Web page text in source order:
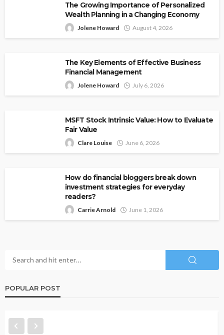
The Growing Importance of Personalized
Wealth Planning in a Changing Economy
Jolene Howard August 4, 2026
The Key Elements of Effective Business
Financial Management
Jolene Howard July 6, 2026
MSFT Stock Intrinsic Value: How to Evaluate
Fair Value
Clare Louise June 6, 2026
How do financial bloggers break down
investment strategies for everyday
readers?
Carrie Arnold June 1, 2026
POPULAR POST